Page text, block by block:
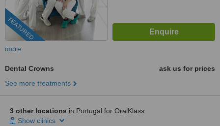
FEATURED
more
Dental Crowns
ask us for prices
See more treatments
3 other locations in Portugal for OralKlass
Show clinics